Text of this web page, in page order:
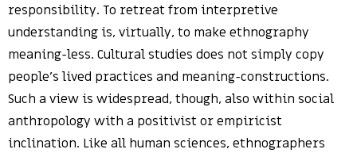
responsibility. To retreat from interpretive
understanding is, virtually, to make ethnography
meaning-less. Cultural studies does not simply copy
people’s lived practices and meaning-constructions.
Such a view is widespread, though, also within social
anthropology with a positivist or empiricist
inclination. Like all human sciences, ethnographers